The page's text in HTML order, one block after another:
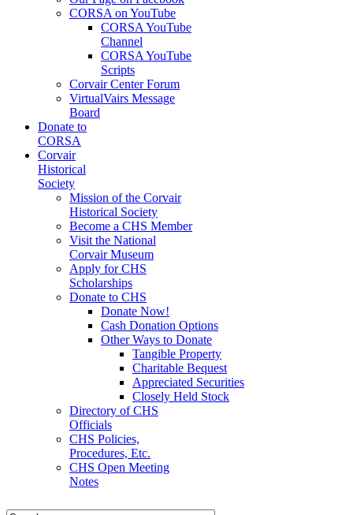
CORSA on YouTube
CORSA YouTube
Channel
CORSA YouTube
Scripts
Corvair Center Forum
VirtualVairs Message
Board
Donate to
CORSA
Corvair
Historical
Society
Mission of the Corvair
Historical Society
Become a CHS Member
Visit the National
Corvair Museum
Apply for CHS
Scholarships
Donate to CHS
Donate Now!
Cash Donation Options
Other Ways to Donate
Tangible Property
Charitable Bequest
Appreciated Securities
Closely Held Stock
Directory of CHS
Officials
CHS Policies,
Procedures, Etc.
CHS Open Meeting
Notes